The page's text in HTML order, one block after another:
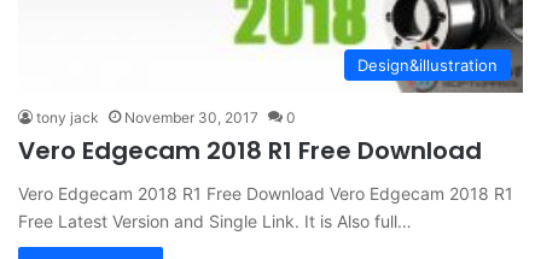
Design&illustration
tony jack November 30, 2017 0
Vero Edgecam 2018 R1 Free Download
Vero Edgecam 2018 R1 Free Download Vero Edgecam 2018 R1
Free Latest Version and Single Link. It is Also full…